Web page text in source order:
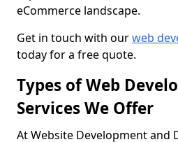
eCommerce landscape.
Get in touch with ourweb
today for a free quote.
Types of Web
Services We Offer
At Website Development and